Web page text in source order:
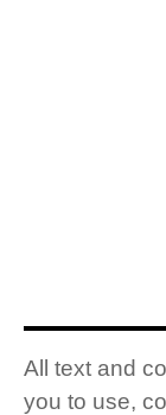
All text and
you to use,